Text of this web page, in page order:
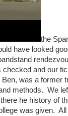
the
have looked
and our
was a former
methods. We
he history of
was given.